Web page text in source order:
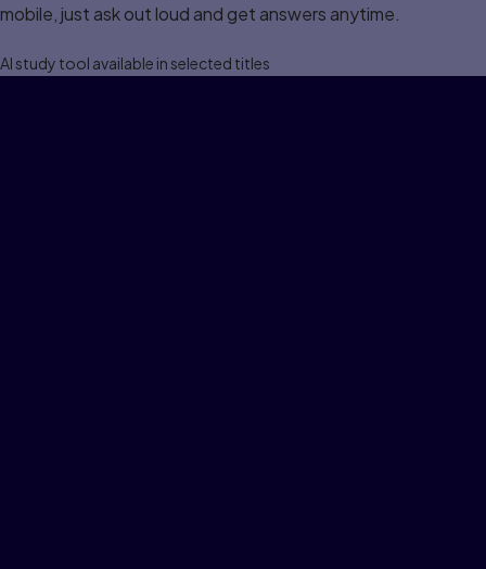
mobile, just ask out loud and get answers anytime.
Al study tool available in selected titles